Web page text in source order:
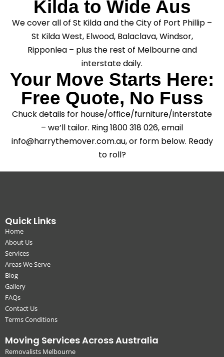
Kilda to Wide Aus
We cover all of St Kilda and the City of Port Phillip –
St Kilda West, Elwood, Balaclava, Windsor,
Ripponlea – plus the rest of Melbourne and
interstate daily.
Your Move Starts Here:
Free Quote, No Fuss
Chuck details for house/office/furniture/interstate
– we’ll tailor. Ring 1800 318 026, email
info@harrythemover.com.au, or form below. Ready
to roll?
Quick Links
Home
About Us
Services
Areas We Serve
Blog
Gallery
FAQs
Contact Us
Terms Conditions
Moving Services Across Australia
Removalists Melbourne